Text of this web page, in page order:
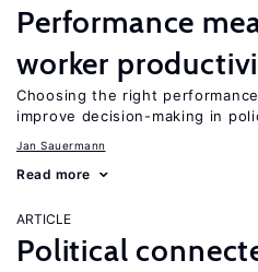
Performance
worker
Choosing the right
improve decision-making in
Jan Sauermann
Read more
ARTICLE
Political